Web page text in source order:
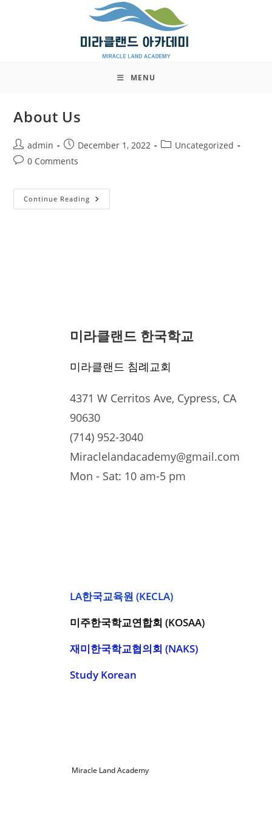
MENU
About Us
Post
author:
admin
Post
published:
December 1, 2022
PostUncategorized
Post0 Comments
Continue Reading About
Us
미라클랜드 한국학교
미라클랜드 침례교회
4371 W Cerritos Ave, Cypress, CA
90630
(714) 952-3040
Miraclelandacademy@gmail.com
Mon - Sat: 10 am-5 pm
LA한국교육원 (KECLA)
미주한국학교연합회 (KOSAA)
재미한국학교협의회 (NAKS)
Study Korean
Miracle Land Academy
Miraclelandacademy@gmail.com | (714) 952-3040